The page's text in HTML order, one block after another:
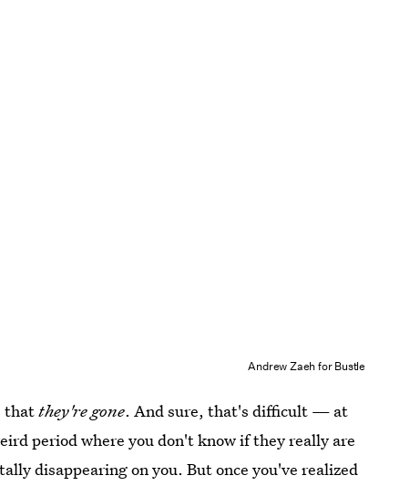
Andrew Zaeh for Bustle
thatthey're gone. And sure, that's difficult — at
period where you don't know if they really are
disappearing on you. But once you've realized